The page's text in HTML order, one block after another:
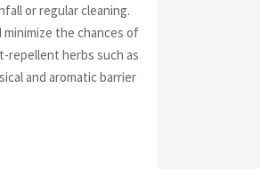
or regular cleaning.
the chances of
repellent herbs such as
and aromatic barrier